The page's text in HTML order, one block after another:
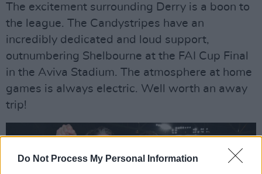
Do Not Process My Personal Information
The excitement surrounding Derry is a boon to
the league. The Candystripes have an
incredibly dedicated and loud support,
outnumbering Shelbourne at the FAI Cup Final
in the Aviva Stadium. The atmosphere at home
games is always electric. Well worth an away
trip!